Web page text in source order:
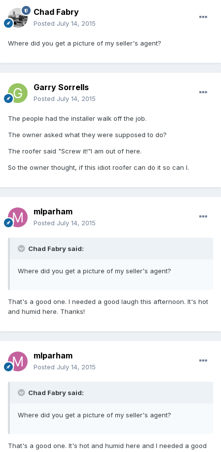
Chad Fabry
Posted July 14, 2015
Where did you get a picture of my seller's agent?
Garry Sorrells
Posted July 14, 2015
The people had the installer walk off the job.
The owner asked what they were supposed to do?
The roofer said "Screw it!"I am out of here.
So the owner thought, if this idiot roofer can do it so can I.
mlparham
Posted July 14, 2015
Chad Fabry said:
Where did you get a picture of my seller's agent?
That's a good one. I needed a good laugh this afternoon. It's hot
and humid here. Thanks!
mlparham
Posted July 14, 2015
Chad Fabry said:
Where did you get a picture of my seller's agent?
That's a good one. It's hot and humid here and I needed a good